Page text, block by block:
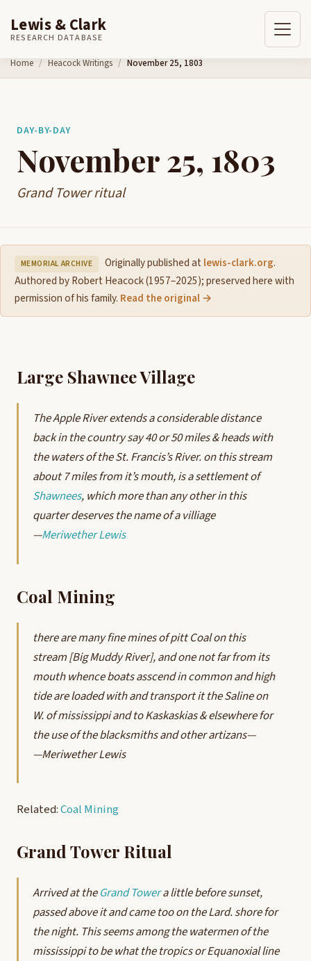
Skip to content
Lewis & Clark
RESEARCH DATABASE
Home Heacock Writings November 25, 1803
DAY-BY-DAY
November 25, 1803
Grand Tower ritual
MEMORIAL ARCHIVE Originally published at lewis-clark.org.
Authored by Robert Heacock (1957–2025); preserved here with
permission of his family. Read the original →
Large Shawnee Village
The Apple River extends a considerable distance
back in the country say 40 or 50 miles & heads with
the waters of the St. Francis’s River. on this stream
about 7 miles from it’s mouth, is a settlement of
Shawnees, which more than any other in this
quarter deserves the name of a villiage
—Meriwether Lewis
Coal Mining
there are many fine mines of pitt Coal on this
stream [Big Muddy River], and one not far from its
mouth whence boats asscend in common and high
tide are loaded with and transport it the Saline on
W. of mississippi and to Kaskaskias & elsewhere for
the use of the blacksmiths and other artizans—
—Meriwether Lewis
Related:Coal Mining
Grand Tower Ritual
Arrived at theGrand Towera little before sunset,
passed above it and came too on the Lard. shore for
the night. This seems among the watermen of the
mississippi to be what the tropics or Equanoxial line